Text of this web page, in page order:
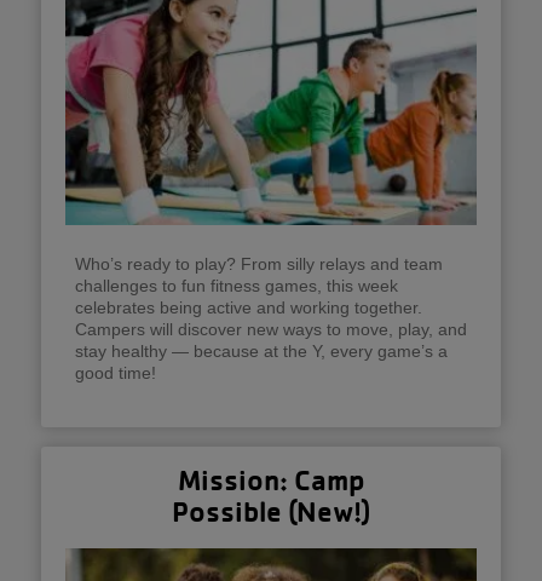
Who’s ready to play? From silly relays and team
challenges to fun fitness games, this week
celebrates being active and working together.
Campers will discover new ways to move, play, and
stay healthy — because at the Y, every game’s a
good time!
Mission: Camp
Possible (New!)